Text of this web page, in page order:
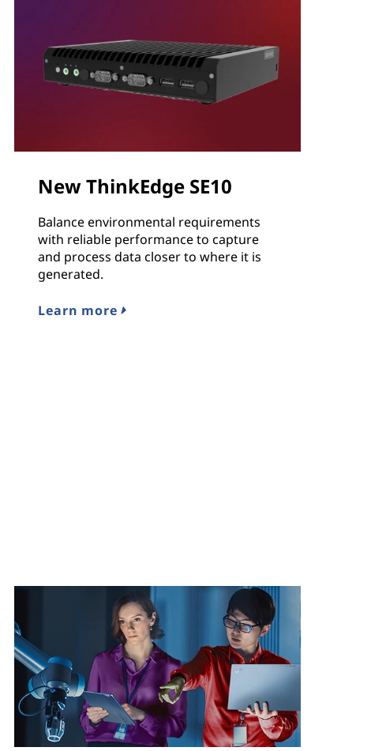
New ThinkEdge SE10
Balance environmental requirements
with reliable performance to capture
and process data closer to where it is
generated.
Learn more